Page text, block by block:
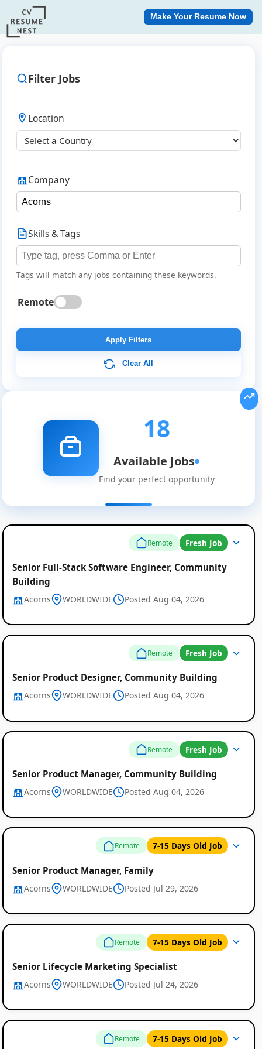
Make Your Resume Now
Filter Jobs
Location
Company
Skills & Tags
Tags will match any jobs containing these keywords.
Remote
Apply Filters
Clear All
18
Available Jobs
Find your perfect opportunity
Remote Fresh Job
Senior Full-Stack Software Engineer, Community
Building
Acorns WORLDWIDE Posted Aug 04, 2026
Remote Fresh Job
Senior Product Designer, Community Building
Acorns WORLDWIDE Posted Aug 04, 2026
Remote Fresh Job
Senior Product Manager, Community Building
Acorns WORLDWIDE Posted Aug 04, 2026
Remote 7-15 Days Old Job
Senior Product Manager, Family
Acorns WORLDWIDE Posted Jul 29, 2026
Remote 7-15 Days Old Job
Senior Lifecycle Marketing Specialist
Acorns WORLDWIDE Posted Jul 24, 2026
Remote 7-15 Days Old Job